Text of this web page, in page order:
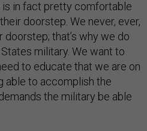
in fact pretty comfortable
doorstep. We never, ever,
that’s why we do
military. We want to
to educate that we are on
able to accomplish the
the military be able